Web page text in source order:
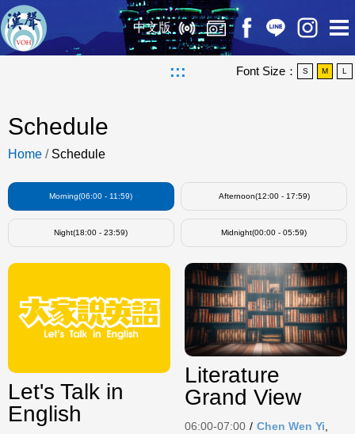
中文版
::: Font Size： S M L
Schedule
Home / Schedule
Morning(06:00 - 11:59) Afternoon(12:00 - 17:59)
Night(18:00 - 23:59) Midnight(00:00 - 05:59)
Let's Talk in
English
Literature
Grand View
06:00-07:00 / Chen Wen Yi,